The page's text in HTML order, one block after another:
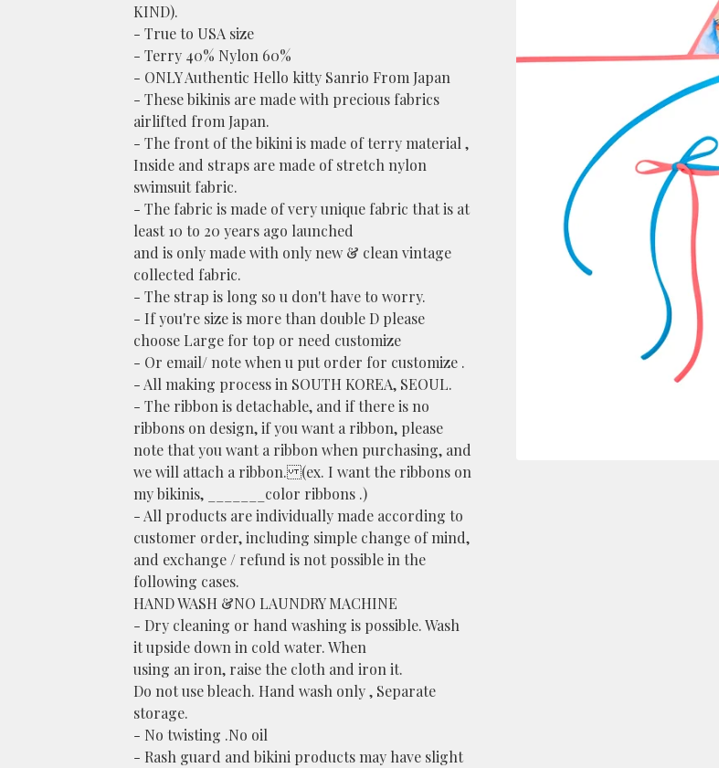
KIND).
- True to USA size
- Terry 40% Nylon 60%
- ONLY Authentic Hello kitty Sanrio From Japan
- These bikinis are made with precious fabrics
airlifted from Japan.
- The front of the bikini is made of terry material ,
Inside and straps are made of stretch nylon
swimsuit fabric.
- The fabric is made of very unique fabric that is at
least 10 to 20 years ago launched
and is only made with only new & clean vintage
collected fabric.
- The strap is long so u don't have to worry.
- If you're size is more than double D please
choose Large for top or need customize
- Or email/ note when u put order for customize .
- All making process in SOUTH KOREA, SEOUL.
- The ribbon is detachable, and if there is no
ribbons on design, if you want a ribbon, please
note that you want a ribbon when purchasing, and
we will attach a ribbon. (ex. I want the ribbons on
my bikinis, _______color ribbons .)
- All products are individually made according to
customer order, including simple change of mind,
and exchange / refund is not possible in the
following cases.
HAND WASH &NO LAUNDRY MACHINE
- Dry cleaning or hand washing is possible. Wash
it upside down in cold water. When
using an iron, raise the cloth and iron it.
Do not use bleach. Hand wash only , Separate
storage.
- No twisting .No oil
- Rash guard and bikini products may have slight